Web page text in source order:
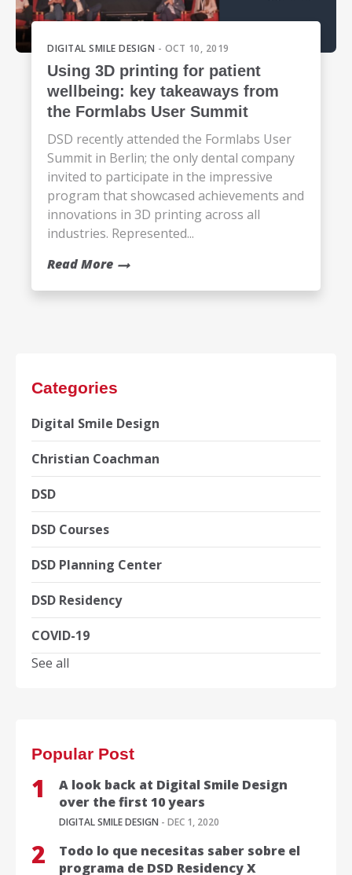
DIGITAL SMILE DESIGN - OCT 10, 2019
Using 3D printing for patient
wellbeing: key takeaways from
the Formlabs User Summit
DSD recently attended the Formlabs User
Summit in Berlin; the only dental company
invited to participate in the impressive
program that showcased achievements and
innovations in 3D printing across all
industries. Represented...
Read More
Categories
Digital Smile Design
Christian Coachman
DSD
DSD Courses
DSD Planning Center
DSD Residency
COVID-19
See all
Popular Post
A look back at Digital Smile Design
over the first 10 years
DIGITAL SMILE DESIGN - DEC 1, 2020
Todo lo que necesitas saber sobre el
programa de DSD Residency X